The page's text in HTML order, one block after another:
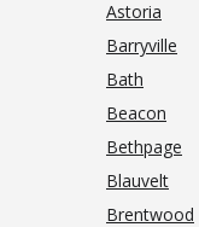
Astoria
Barryville
Bath
Beacon
Bethpage
Blauvelt
Brentwood